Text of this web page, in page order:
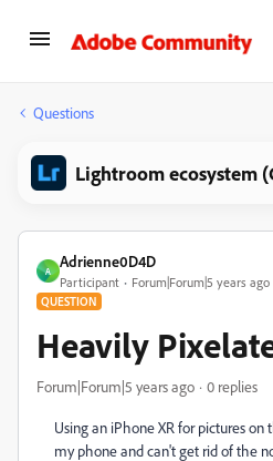
Questions
Lightroom ecosystem
A
Adrienne0D4D
Participant Forum|Forum|5 years ago
QUESTION
Heavily
Forum|Forum|5 years ago 0 replies
Using an iPhone XR for pictures on
my phone and can't get rid of the